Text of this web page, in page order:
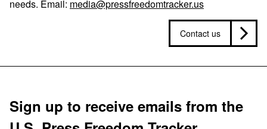
needs. Email: media@pressfreedomtracker.us
Contact us
Sign up to receive emails from the